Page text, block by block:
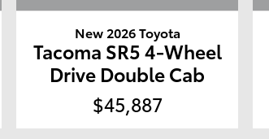
New 2026 Toyota
Tacoma SR5 4-Wheel
Drive Double Cab
$45,887